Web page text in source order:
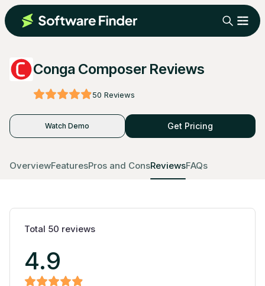
Conga Composer Reviews
50 Reviews
Watch Demo Get Pricing
OverviewFeaturesPros and ConsReviewsFAQs
Total 50 reviews
4.9